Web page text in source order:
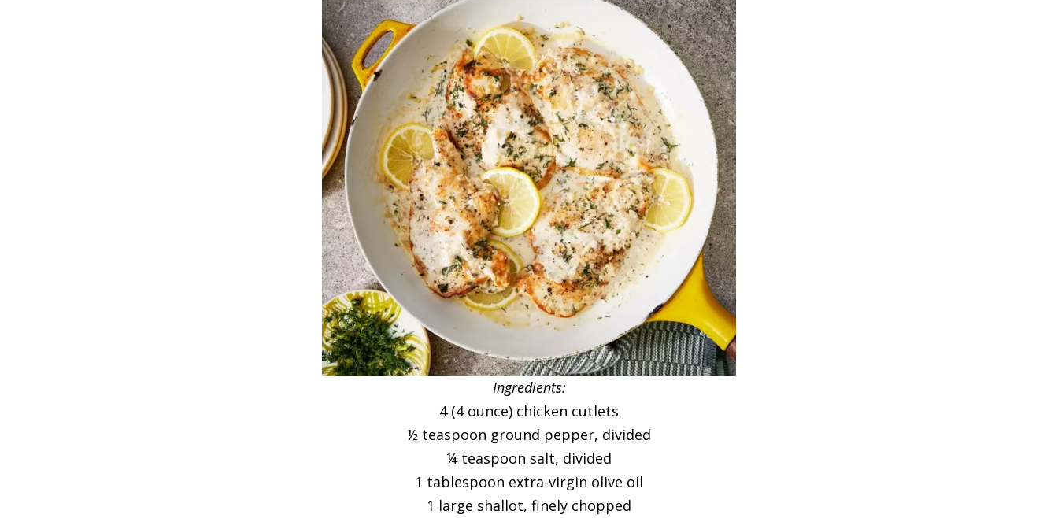
Ingredients:
4 (4 ounce) chicken cutlets
½ teaspoon ground pepper, divided
¼ teaspoon salt, divided
1 tablespoon extra-virgin olive oil
1 large shallot, finely chopped